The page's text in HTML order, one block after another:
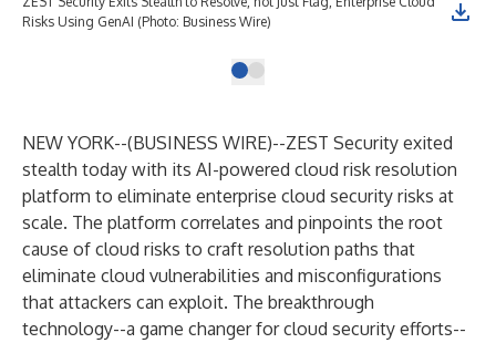
Risks Using GenAI (Photo: Business Wire)
NEW YORK--(BUSINESS WIRE)--ZEST Security exited
stealth today with its AI-powered cloud risk resolution
platform to eliminate enterprise cloud security risks at
scale. The platform correlates and pinpoints the root
cause of cloud risks to craft resolution paths that
eliminate cloud vulnerabilities and misconfigurations
that attackers can exploit. The breakthrough
technology--a game changer for cloud security efforts--